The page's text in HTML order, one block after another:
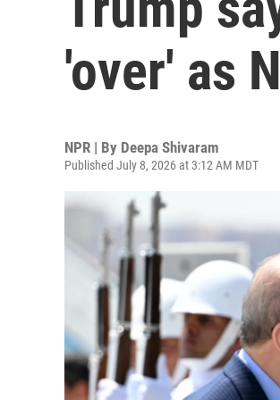
'over' as
NPR | By Deepa Shivaram
Published July 8, 2026 at 3:12 AM MDT